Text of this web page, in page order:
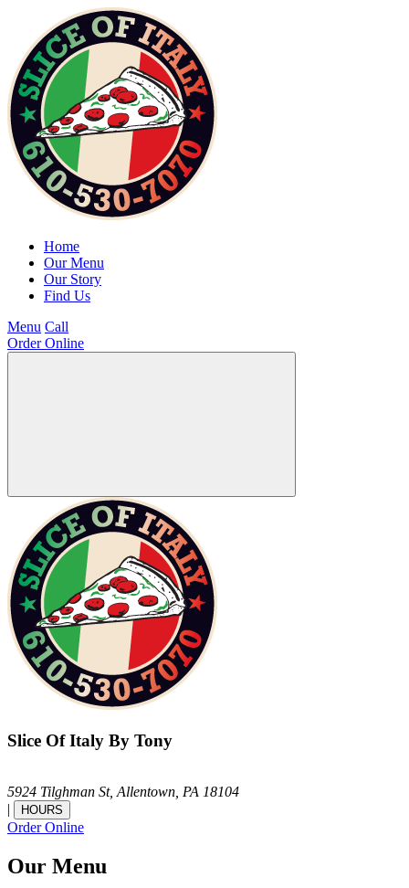
Home
Our Menu
Our Story
Find Us
Menu Call
Order Online
Slice Of Italy By Tony
5924 Tilghman St,Allentown, PA 18104
|
HOURS
Order Online
Our Menu